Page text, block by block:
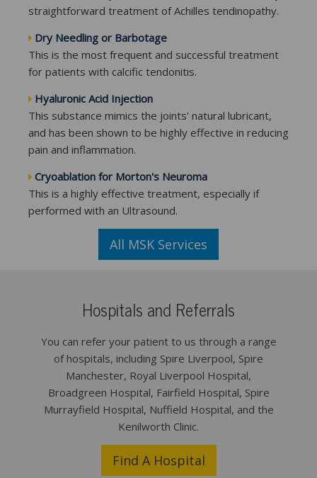
straightforward treatment of Achilles tendinopathy.
Dry Needling or Barbotage
This is the most frequent and successful treatment
for patients with calcific tendonitis.
Hyaluronic Acid Injection
This substance mimics the joints' natural lubricant,
and has been shown to be highly effective in reducing
pain and inflammation.
Cryoablation for Morton's Neuroma
This is a highly effective treatment, especially if
performed with an Ultrasound.
All MSK Services
Hospitals and Referrals
You can refer your patient to us through a range
of hospitals, including Spire Liverpool, Spire
Manchester, Royal Liverpool Hospital,
Broadgreen Hospital, Fairfield Hospital, Spire
Murrayfield Hospital, Nuffield Hospital, and the
Kenilworth Clinic.
Find A Hospital